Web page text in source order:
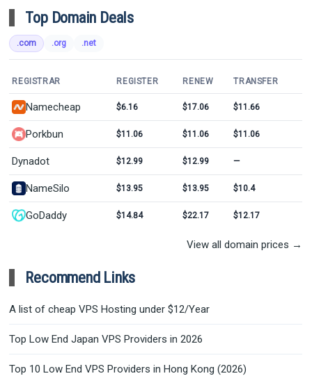
Top Domain Deals
.com .org .net
REGISTRAR REGISTER RENEW TRANSFER
Namecheap $6.16 $17.06 $11.66
Porkbun $11.06 $11.06 $11.06
Dynadot $12.99 $12.99 —
NameSilo $13.95 $13.95 $10.4
GoDaddy $14.84 $22.17 $12.17
View all domain prices →
Recommend Links
A list of cheap VPS Hosting under $12/Year
Top Low End Japan VPS Providers in 2026
Top 10 Low End VPS Providers in Hong Kong (2026)